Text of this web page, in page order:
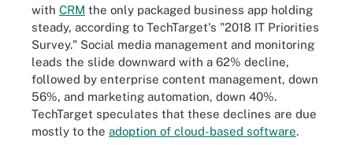
with CRM the only packaged business app holding
steady, according to TechTarget's "2018 IT Priorities
Survey." Social media management and monitoring
leads the slide downward with a 62% decline,
followed by enterprise content management, down
56%, and marketing automation, down 40%.
TechTarget speculates that these declines are due
mostly to the adoption of cloud-based software.